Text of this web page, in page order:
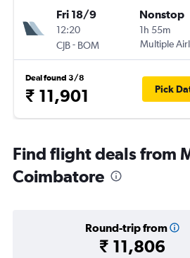
Fri 18/9
12:20
CJB- BOM
Nonstop
1h 55m
Multiple
Deal found 3/8
₹ 11,901 Pick
Find flight deals from
Coimbatore
Round-trip from
₹ 11,806